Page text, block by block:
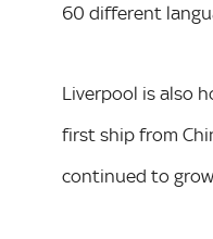
60 different
Liverpool is also
first ship from
continued to